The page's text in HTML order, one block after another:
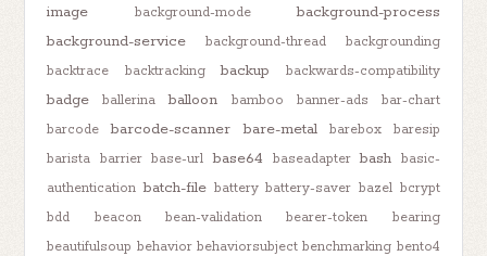
image
background-mode
background-process
background-service
background-thread
backgrounding
backtrace
backtracking backup backwards-compatibility
badge ballerina balloon bamboo banner-ads
bar-chart
barcode
barcode-scanner bare-metal barebox
baresip
barista barrier base-url base64 baseadapter bash basic-
authentication batch-file battery battery-saver bazel bcrypt
bdd
beacon bean-validation bearer-token
bearing
beautifulsoup behavior behaviorsubject benchmarking bento4